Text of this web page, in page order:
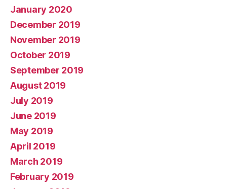
January 2020
December 2019
November 2019
October 2019
September 2019
August 2019
July 2019
June 2019
May 2019
April 2019
March 2019
February 2019